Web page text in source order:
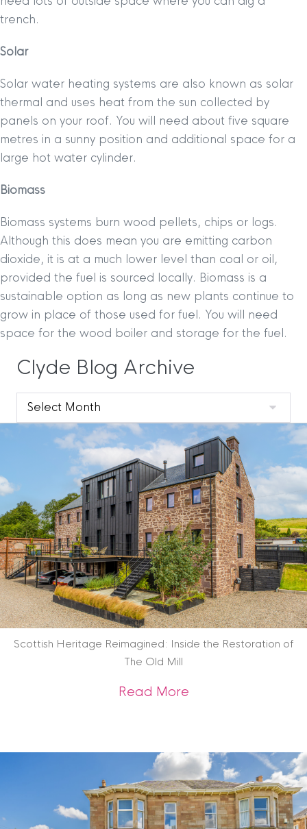
trench.
Solar
Solar water heating systems are also known as solar
thermal and uses heat from the sun collected by
panels on your roof. You will need about five square
metres in a sunny position and additional space for a
large hot water cylinder.
Biomass
Biomass systems burn wood pellets, chips or logs.
Although this does mean you are emitting carbon
dioxide, it is at a much lower level than coal or oil,
provided the fuel is sourced locally. Biomass is a
sustainable option as long as new plants continue to
grow in place of those used for fuel. You will need
space for the wood boiler and storage for the fuel.
Clyde Blog Archive
Clyde
Blog
Archive
Scottish Heritage Reimagined: Inside the Restoration of
The Old Mill
Read Moreabout Scottish